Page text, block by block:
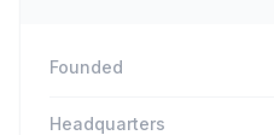
Founded
Headquarters